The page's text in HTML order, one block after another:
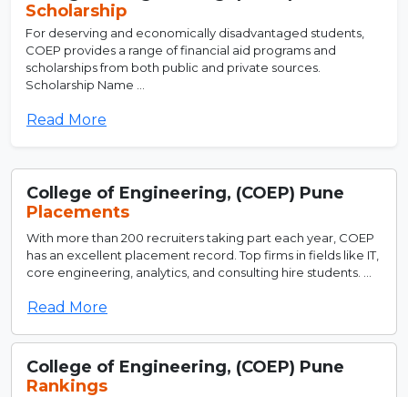
Scholarship
For deserving and economically disadvantaged students,
COEP provides a range of financial aid programs and
scholarships from both public and private sources.
Scholarship Name ...
Read More
College of Engineering, (COEP) Pune
Placements
With more than 200 recruiters taking part each year, COEP
has an excellent placement record. Top firms in fields like IT,
core engineering, analytics, and consulting hire students. ...
Read More
College of Engineering, (COEP) Pune
Rankings